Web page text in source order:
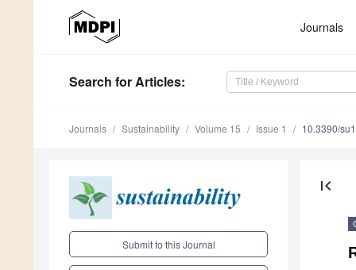
Journals
Search for Articles:
Journals Sustainability Volume 15 Issue 1 10.3390/
Submit to this Journal
first_page